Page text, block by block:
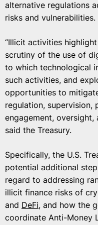
alternative regulations
risks and vulnerabilities.
“Illicit activities
scrutiny of the use of
to which technological
such activities, and
opportunities to
regulation, supervision,
engagement, oversight,
said the Treasury.
Specifically, the U.S.
potential additional
regard to addressing
illicit finance risks of
and DeFi, and how the
coordinate Anti-Money